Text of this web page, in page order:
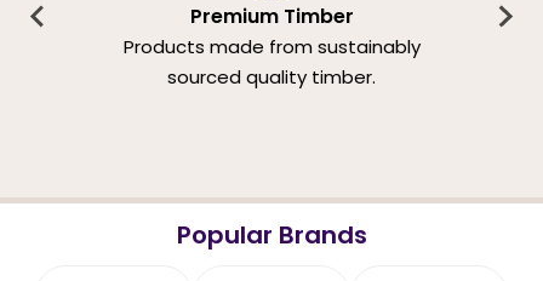
Premium Timber
Products made from sustainably
sourced quality timber.
Popular Brands